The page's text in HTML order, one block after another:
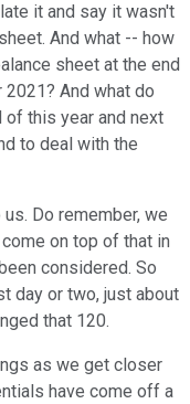
it and say it wasn't
And what -- how
sheet at the end
And what do
of this year and next
to deal with the
Do remember, we
on top of that in
considered. So
day or two, just about
that 120.
as we get closer
have come off a